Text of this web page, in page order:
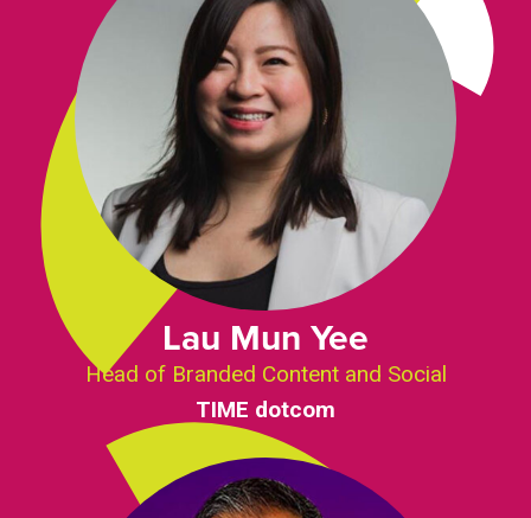
Lau Mun Yee
Head of Branded Content and Social
TIME dotcom